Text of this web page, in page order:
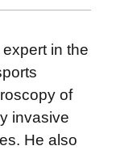
in the
of
invasive
He also